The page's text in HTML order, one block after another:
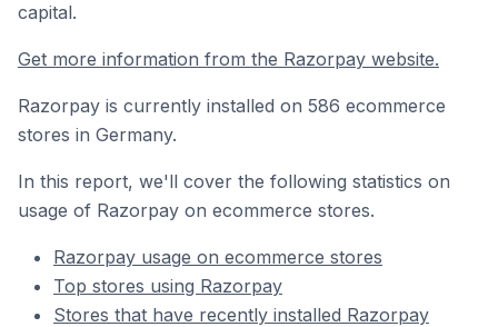
capital.
Get more information from the Razorpay website.
Razorpay is currently installed on 586 ecommerce
stores in Germany.
In this report, we'll cover the following statistics on
usage of Razorpay on ecommerce stores.
Razorpay usage on ecommerce stores
Top stores using Razorpay
Stores that have recently installed Razorpay